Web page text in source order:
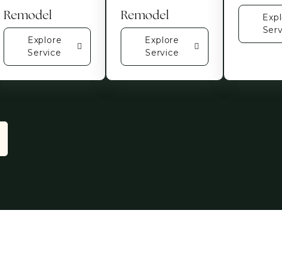
Remodel
Explore
Service
Remodel
Explore
Service